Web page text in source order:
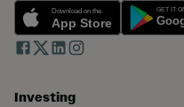
Investing